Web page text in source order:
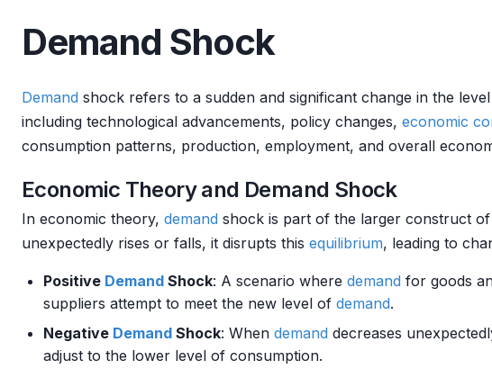
Demand Shock
Demand shock refers to a sudden and significant change in the
including technological advancements, policy changes, economic
consumption patterns, production, employment, and overall
Economic Theory and Demand Shock
In economic theory, demand shock is part of the larger construct of
unexpectedly rises or falls, it disrupts this equilibrium, leading to
Positive Demand Shock: A scenario where demand for goods
suppliers attempt to meet the new level of demand.
Negative Demand Shock: When demand decreases
adjust to the lower level of consumption.